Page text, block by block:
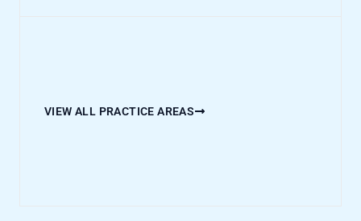
VIEW ALL PRACTICE AREAS